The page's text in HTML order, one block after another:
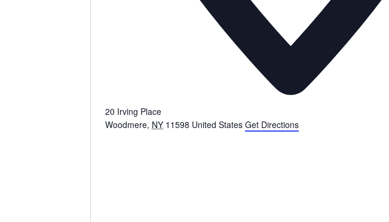
20 Irving Place
Woodmere, NY 11598 United States Get Directions